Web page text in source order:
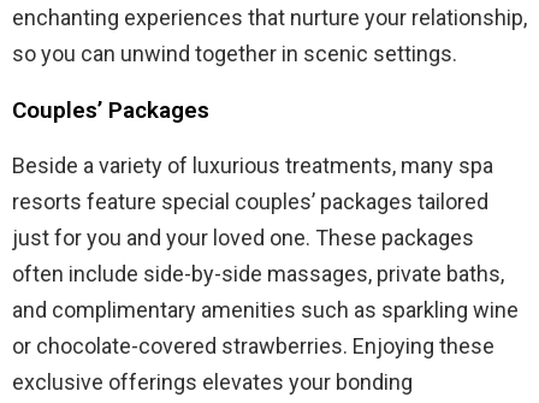
enchanting experiences that nurture your relationship,
so you can unwind together in scenic settings.
Couples’ Packages
Beside a variety of luxurious treatments, many spa
resorts feature special couples’ packages tailored
just for you and your loved one. These packages
often include side-by-side massages, private baths,
and complimentary amenities such as sparkling wine
or chocolate-covered strawberries. Enjoying these
exclusive offerings elevates your bonding